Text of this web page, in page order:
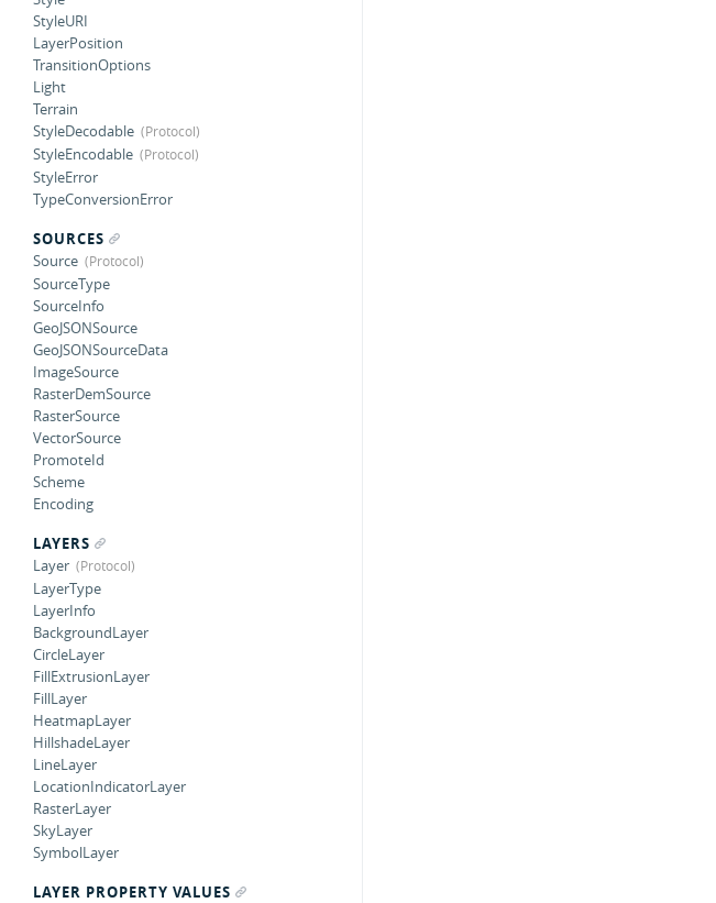
StyleURI
LayerPosition
TransitionOptions
Light
Terrain
StyleDecodable
StyleEncodable
StyleError
TypeConversionError
SOURCES
Source
SourceType
SourceInfo
GeoJSONSource
GeoJSONSourceData
ImageSource
RasterDemSource
RasterSource
VectorSource
PromoteId
Scheme
Encoding
LAYERS
Layer
LayerType
LayerInfo
BackgroundLayer
CircleLayer
FillExtrusionLayer
FillLayer
HeatmapLayer
HillshadeLayer
LineLayer
LocationIndicatorLayer
RasterLayer
SkyLayer
SymbolLayer
LAYER PROPERTY VALUES